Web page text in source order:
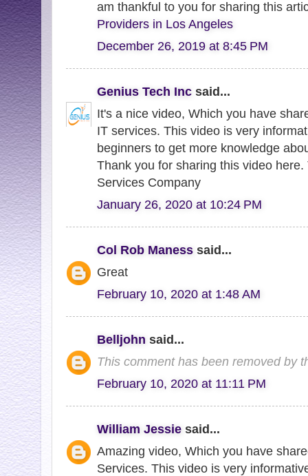
am thankful to you for sharing this
Providers in Los Angeles
December 26, 2019 at 8:45 PM
Genius Tech Inc said...
It's a nice video, Which you have
IT services. This video is very
beginners to get more knowledge
Thank you for sharing this video here.
Services Company
January 26, 2020 at 10:24 PM
Col Rob Maness said...
Great
February 10, 2020 at 1:48 AM
Belljohn said...
This comment has been removed by
February 10, 2020 at 11:11 PM
William Jessie said...
Amazing video, Which you have
Services. This video is very